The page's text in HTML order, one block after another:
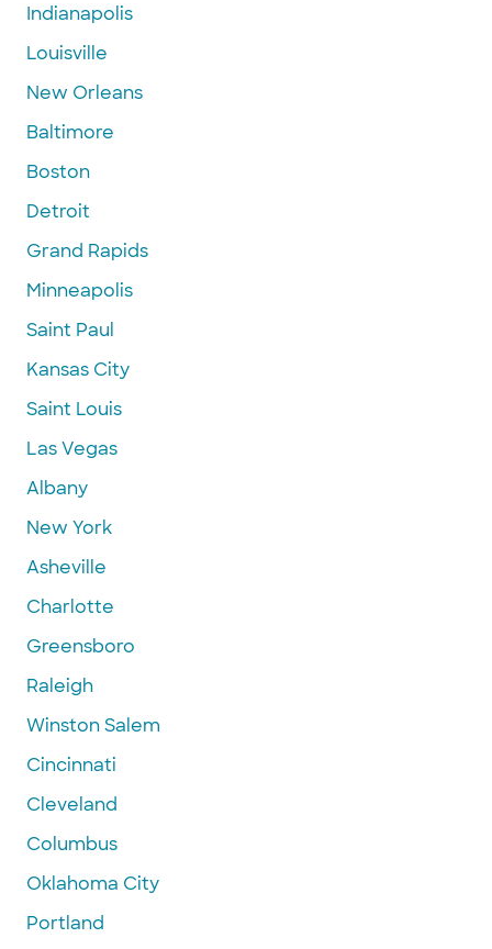
Indianapolis
Louisville
New Orleans
Baltimore
Boston
Detroit
Grand Rapids
Minneapolis
Saint Paul
Kansas City
Saint Louis
Las Vegas
Albany
New York
Asheville
Charlotte
Greensboro
Raleigh
Winston Salem
Cincinnati
Cleveland
Columbus
Oklahoma City
Portland